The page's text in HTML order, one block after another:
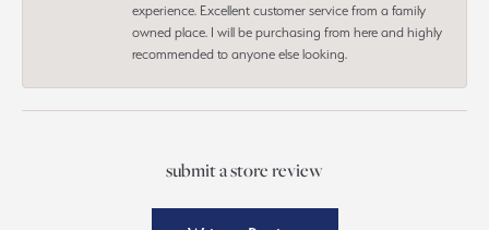
experience. Excellent customer service from a family
owned place. I will be purchasing from here and highly
recommended to anyone else looking.
submit a store review